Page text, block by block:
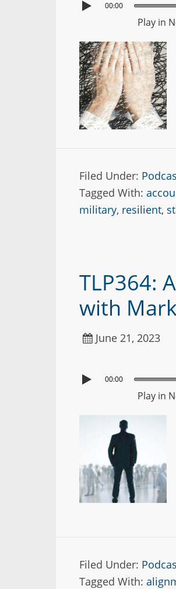
00:00
Play in
Filed Under:
Tagged With:
military, resilient,
TLP364:
with
June 21, 2023
00:00
Play in
Filed Under:
Tagged With: